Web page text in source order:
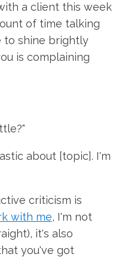
a client this week
of time talking
to shine brightly
is complaining
about [topic]. I'm
criticism is
with me, I'm not
it's also
you've got